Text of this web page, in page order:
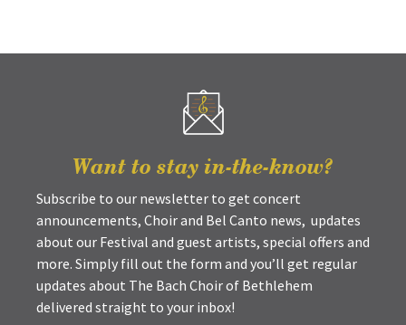
Want to stay in-the-know?
Subscribe to our newsletter to get concert
announcements, Choir and Bel Canto news, updates
about our Festival and guest artists, special offers and
more. Simply fill out the form and you’ll get regular
updates about The Bach Choir of Bethlehem
delivered straight to your inbox!